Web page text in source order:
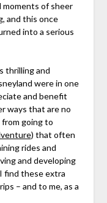
moments of sheer
and this once
into a serious
thrilling and
were in one
and benefit
ways that are no
going to
) that often
rides and
and developing
find these extra
– and to me, as a